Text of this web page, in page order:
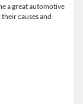
a great automotive
causes and